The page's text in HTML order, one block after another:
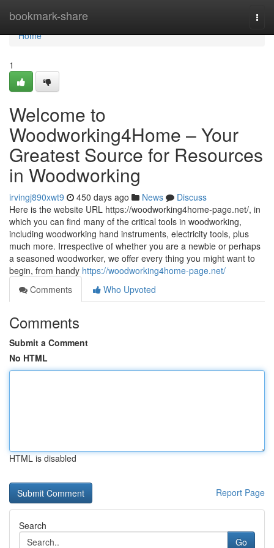
bookmark-share
Home
Home
1
Welcome to
Woodworking4Home – Your
Greatest Source for Resources
in Woodworking
irvingj890xwt9 450 days ago News
Discuss
Here is the website URL https://woodworking4home-page.net/, in
which you can find many of the critical tools in woodworking,
including woodworking hand instruments, electricity tools, plus
much more. Irrespective of whether you are a newbie or perhaps
a seasoned woodworker, we offer every thing you might want to
begin, from handy https://woodworking4home-page.net/
Comments
Who Upvoted
Comments
Submit a Comment
No HTML
HTML is disabled
Report Page
Search
Go